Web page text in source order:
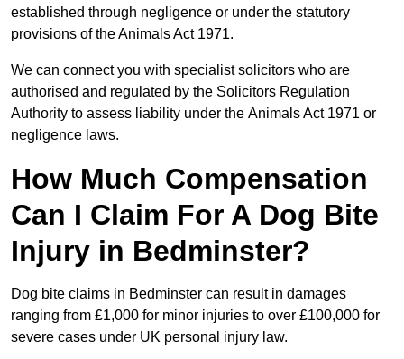
established through negligence or under the statutory
provisions of the Animals Act 1971.
We can connect you with specialist solicitors who are
authorised and regulated by the Solicitors Regulation
Authority to assess liability under the Animals Act 1971 or
negligence laws.
How Much Compensation
Can I Claim For A Dog Bite
Injury in Bedminster?
Dog bite claims in Bedminster can result in damages
ranging from £1,000 for minor injuries to over £100,000 for
severe cases under UK personal injury law.